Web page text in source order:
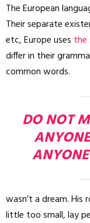
The European
Their separate
etc, Europe uses the
differ in their
common words.
DO NOT
wasn’t a dream.
little too small, lay